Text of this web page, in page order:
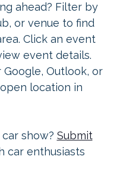
ahead? Filter by
or venue to find
Click an event
event details.
Outlook, or
location in
show? Submit
car enthusiasts